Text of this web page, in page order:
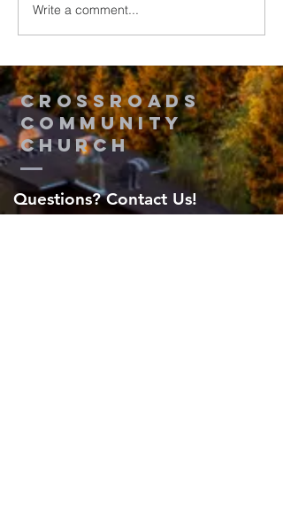
Walking in
Purity
2
Write a comment...
Crossroads
Community
Church
Questions? Contact Us!